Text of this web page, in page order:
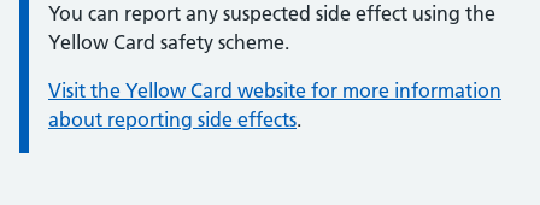
You can report any suspected side effect using the
Yellow Card safety scheme.
Visit the Yellow Card website for more information
about reporting side effects.